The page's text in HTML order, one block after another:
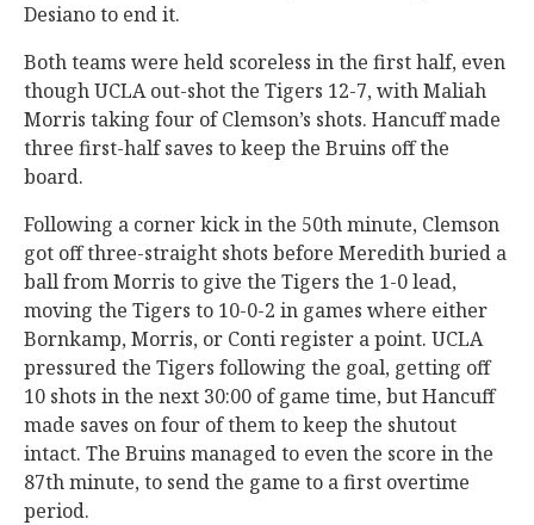
Desiano to end it.
Both teams were held scoreless in the first half, even
though UCLA out-shot the Tigers 12-7, with Maliah
Morris taking four of Clemson’s shots. Hancuff made
three first-half saves to keep the Bruins off the
board.
Following a corner kick in the 50th minute, Clemson
got off three-straight shots before Meredith buried a
ball from Morris to give the Tigers the 1-0 lead,
moving the Tigers to 10-0-2 in games where either
Bornkamp, Morris, or Conti register a point. UCLA
pressured the Tigers following the goal, getting off
10 shots in the next 30:00 of game time, but Hancuff
made saves on four of them to keep the shutout
intact. The Bruins managed to even the score in the
87th minute, to send the game to a first overtime
period.